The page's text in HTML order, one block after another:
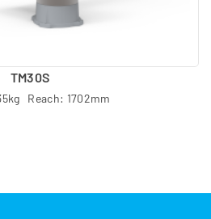
TM30S
Reach: 1702mm